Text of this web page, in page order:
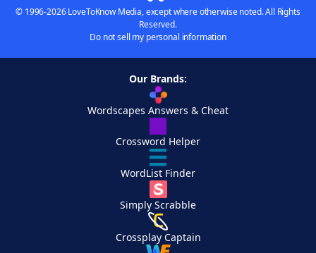
© 1996-2026 LoveToKnow Media, except where otherwise noted. All Rights
Reserved.
Do not sell my personal information
Our Brands:
Wordscapes Answers & Cheat
Crossword Helper
WordList Finder
Simply Scrabble
Crossplay Captain